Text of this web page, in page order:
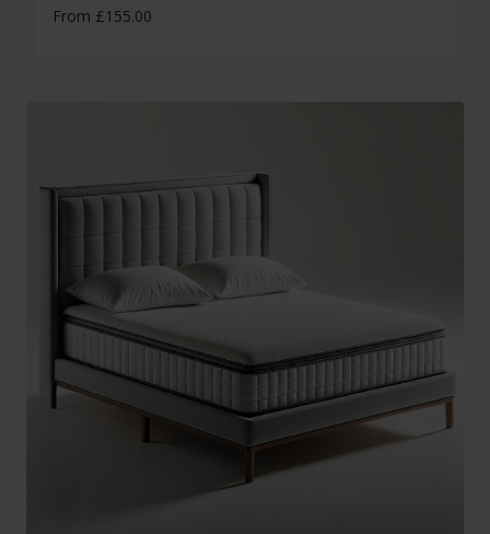
From £ 155.00